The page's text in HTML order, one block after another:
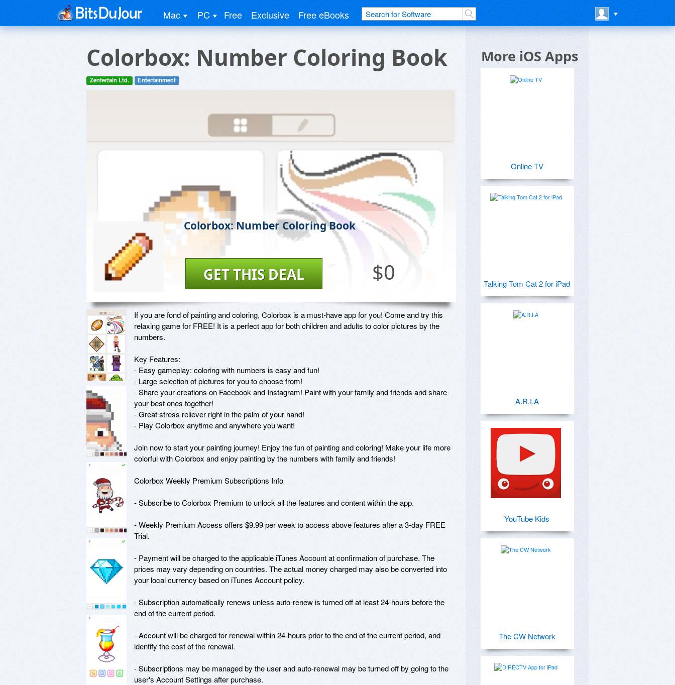
Mac PC Free Exclusive Free eBooks
Colorbox: Number Coloring Book
Zentertain Ltd. Entertainment
Colorbox: Number Coloring Book
$0
GET THIS DEAL
If you are fond of painting and coloring, Colorbox is a must-have app for you! Come and try this
relaxing game for FREE! It is a perfect app for both children and adults to color pictures by the
numbers.
Key Features:
- Easy gameplay: coloring with numbers is easy and fun!
- Large selection of pictures for you to choose from!
- Share your creations on Facebook and Instagram! Paint with your family and friends and share
your best ones together!
- Great stress reliever right in the palm of your hand!
- Play Colorbox anytime and anywhere you want!
Join now to start your painting journey! Enjoy the fun of painting and coloring! Make your life more
colorful with Colorbox and enjoy painting by the numbers with family and friends!
Colorbox Weekly Premium Subscriptions Info
- Subscribe to Colorbox Premium to unlock all the features and content within the app.
- Weekly Premium Access offers $9.99 per week to access above features after a 3-day FREE
Trial.
- Payment will be charged to the applicable iTunes Account at confirmation of purchase. The
prices may vary depending on countries. The actual money charged may also be converted into
your local currency based on iTunes Account policy.
- Subscription automatically renews unless auto-renew is turned off at least 24-hours before the
end of the current period.
- Account will be charged for renewal within 24-hours prior to the end of the current period, and
identify the cost of the renewal.
- Subscriptions may be managed by the user and auto-renewal may be turned off by going to the
user's Account Settings after purchase.
More iOS Apps
Online TV
Talking Tom Cat 2 for iPad
A.R.I.A
YouTube Kids
The CW Network